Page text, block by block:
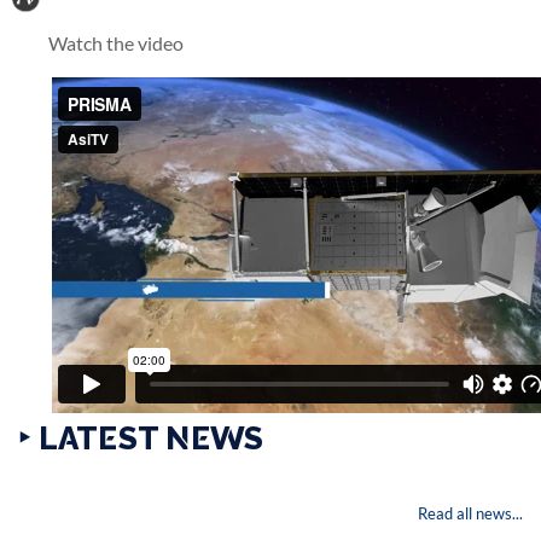
Watch the video
‣ LATEST NEWS
Read all news...